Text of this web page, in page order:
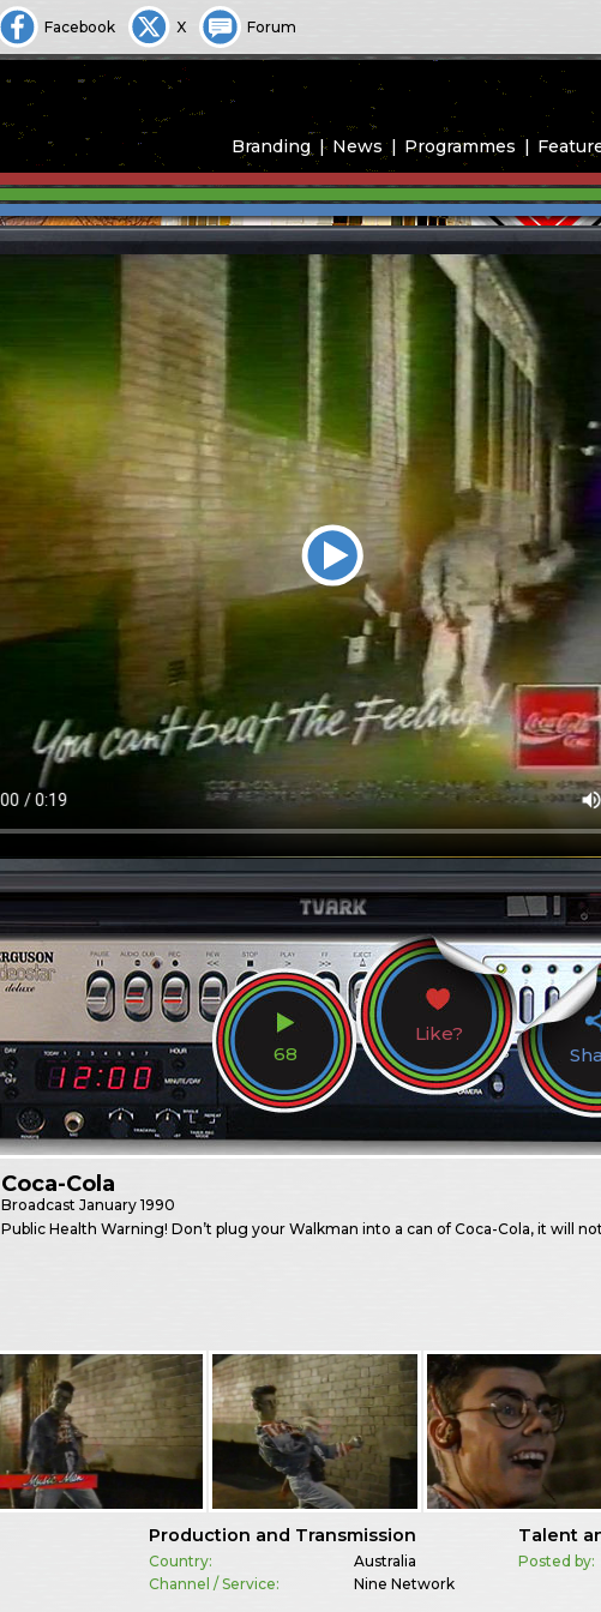
Facebook X Forum
Branding News Programmes
68
Like?
Coca-Cola
BroadcastJanuary 1990
Public Health Warning! Don’t plug your Walkman into a can of Coca-Cola, it will
Production and Transmission
Country:
Australia
Channel / Service:
Nine Network
Talent
Posted by: